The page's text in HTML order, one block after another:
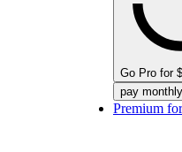
Go Pro for
pay monthly
Premium